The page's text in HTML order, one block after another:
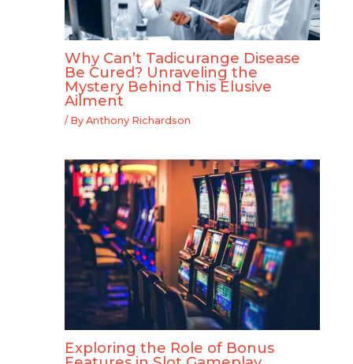
Why Can’t Tadicurange Disease
Be Cured? Unraveling the
Mystery Behind This Elusive
Ailment
/ By Anthony Richardson
Exploring the Role of Bonus